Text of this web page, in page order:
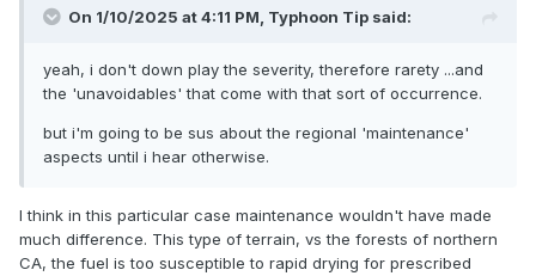
windstorm than a gap wind event like most Santa Anas. So
going to make fire do things that you just can't stop. It's not
to burn on its way to the ocean.
On 1/10/2025 at 4:11 PM, Typhoon Tip said:
yeah, i don't down play the severity, therefore rarety ...and
the 'unavoidables' that come with that sort of occurrence.
but i'm going to be sus about the regional 'maintenance'
aspects until i hear otherwise.
I think in this particular case maintenance wouldn't have made
much difference. This type of terrain, vs the forests of northern
CA, the fuel is too susceptible to rapid drying for prescribed